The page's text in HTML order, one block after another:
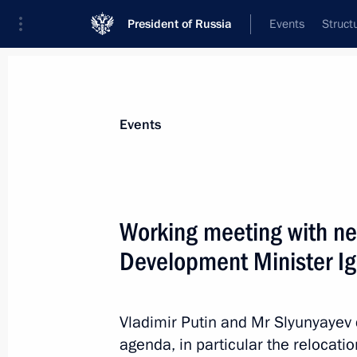
President of Russia Events
December 4, 2012, 10:40
Events
Working meeting with
Development Minister
Vladimir Putin and Mr
agenda, in particular the